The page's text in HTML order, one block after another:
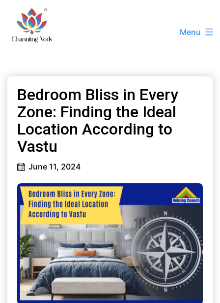
content
Best
Vastu
Consultant
Ashissh
Kumaar
72788
22228
Menu
Bedroom Bliss in Every
Zone: Finding the Ideal
Location According to
Vastu
June 11, 2024